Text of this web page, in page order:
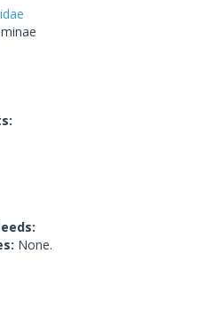
None.